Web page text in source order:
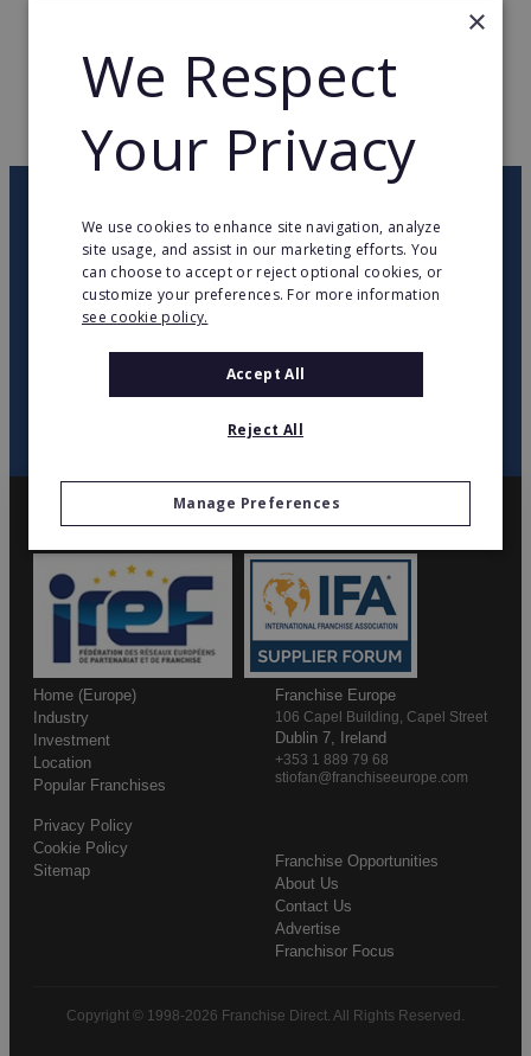
WEB PAGE www.mrhandyman.com
RETURN TO HOME
twitteryoutubefacebooklinkedin
SIGN
Home (Europe)
Industry
Investment
Location
Popular Franchises
Franchise Opportunities
About Us
Contact Us
Advertise
Franchisor Focus
Privacy Policy
Cookie Policy
Sitemap
Franchise Europe
106 Capel Building, Capel Street
Dublin 7, Ireland
+353 1 889 79 68
stiofan@franchiseeurope.com
Copyright © 1998-2026 Franchise Direct. All Rights Reserved.
×
We Respect
Your Privacy
We use cookies to enhance site navigation, analyze
site usage, and assist in our marketing efforts. You
can choose to accept or reject optional cookies, or
customize your preferences. For more information
see cookie policy.
Accept All
Reject All
Manage Preferences